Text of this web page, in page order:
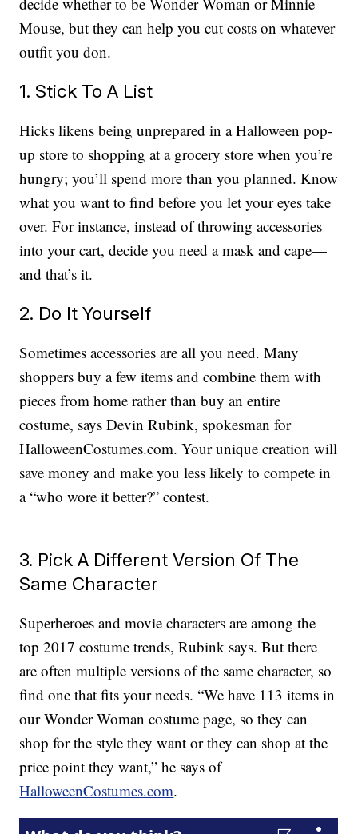
Mouse, but they can help you cut costs on whatever
outfit you don.
1. Stick To A List
Hicks likens being unprepared in a Halloween pop-
up store to shopping at a grocery store when you’re
hungry; you’ll spend more than you planned. Know
what you want to find before you let your eyes take
over. For instance, instead of throwing accessories
into your cart, decide you need a mask and cape—
and that’s it.
2. Do It Yourself
Sometimes accessories are all you need. Many
shoppers buy a few items and combine them with
pieces from home rather than buy an entire
costume, says Devin Rubink, spokesman for
HalloweenCostumes.com. Your unique creation will
save money and make you less likely to compete in
a “who wore it better?” contest.
3. Pick A Different Version Of The
Same Character
Superheroes and movie characters are among the
top 2017 costume trends, Rubink says. But there
are often multiple versions of the same character, so
find one that fits your needs. “We have 113 items in
our Wonder Woman costume page, so they can
shop for the style they want or they can shop at the
price point they want,” he says of
HalloweenCostumes.com.